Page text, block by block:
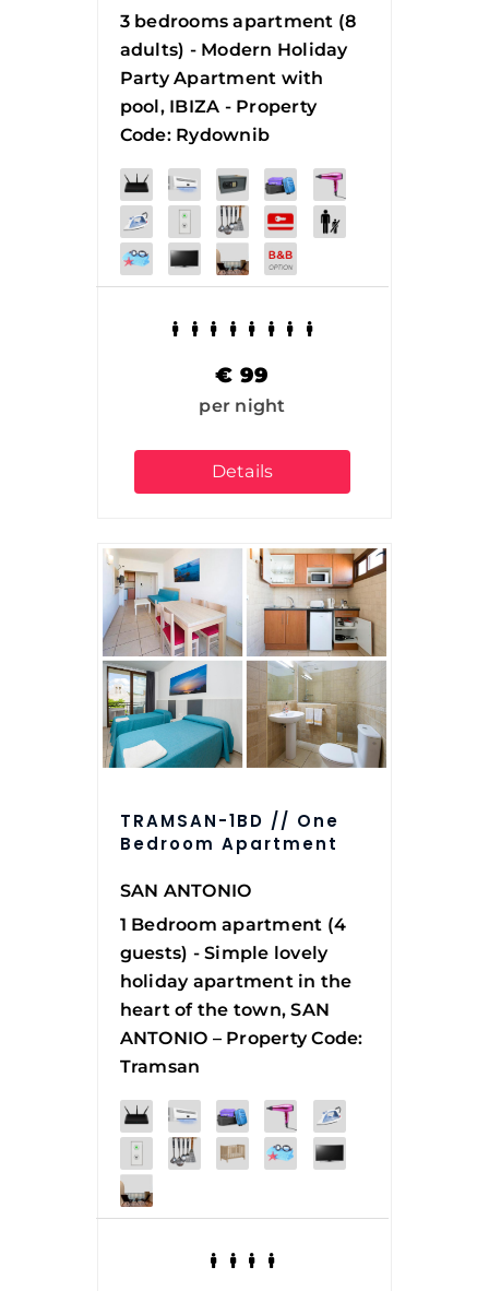
3 bedrooms apartment (8
adults) - Modern Holiday
Party Apartment with
pool, IBIZA - Property
Code: Rydownib
€ 99
per night
Details
TRAMSAN-1BD // One
Bedroom Apartment
SAN ANTONIO
1 Bedroom apartment (4
guests) - Simple lovely
holiday apartment in the
heart of the town, SAN
ANTONIO – Property Code:
Tramsan